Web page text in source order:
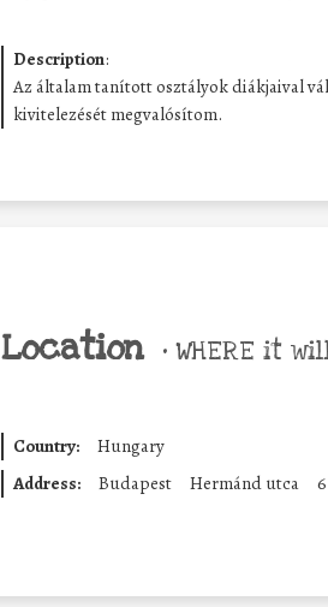
Description:
Az általam tanított osztályok diákjaival
kivitelezését megvalósítom.
Location • WHERE it
Country:
Hungary
Address:
Budapest Hermánd utca 6